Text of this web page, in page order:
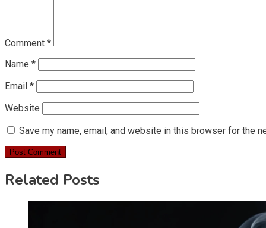
Comment *
Name *
Email *
Website
Save my name, email, and website in this browser for the
Related Posts